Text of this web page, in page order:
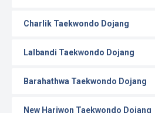
Charlik Taekwondo Dojang
Lalbandi Taekwondo Dojang
Barahathwa Taekwondo Dojang
New Hariwon Taekwondo Dojang